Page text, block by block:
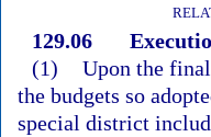
129.06
(1) Upon the
the budgets so
special district